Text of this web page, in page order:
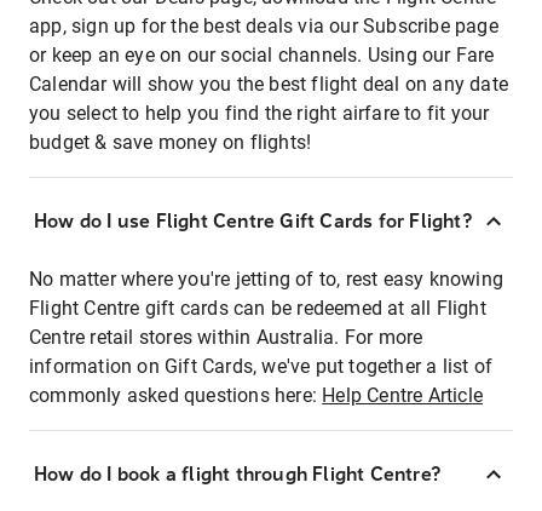
app, sign up for the best deals via our Subscribe page
or keep an eye on our social channels. Using our Fare
Calendar will show you the best flight deal on any date
you select to help you find the right airfare to fit your
budget & save money on flights!
How do I use Flight Centre Gift Cards for Flight?
No matter where you're jetting of to, rest easy knowing
Flight Centre gift cards can be redeemed at all Flight
Centre retail stores within Australia. For more
information on Gift Cards, we've put together a list of
commonly asked questions here: Help Centre Article
How do I book a flight through Flight Centre?